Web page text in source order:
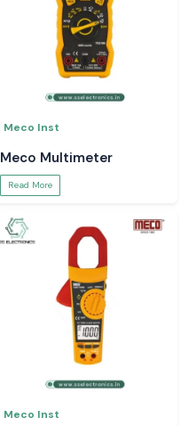
Meco Inst
Meco Multimeter
Read More
Meco Inst